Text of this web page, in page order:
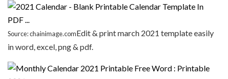
Source: chainimage.comEdit & print march 2021 template easily
in word, excel, png & pdf.